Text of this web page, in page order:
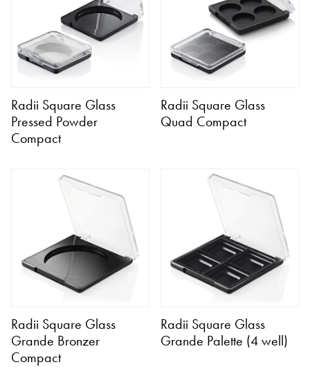
Radii Square Glass
Pressed Powder
Compact
Radii Square Glass
Quad Compact
Radii Square Glass
Grande Bronzer
Compact
Radii Square Glass
Grande Palette (4 well)